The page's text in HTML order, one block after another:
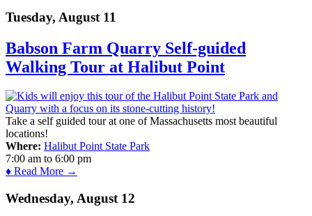
Tuesday, August 11
Babson Farm Quarry Self-guided
Walking Tour at Halibut Point
Take a self guided tour at one of Massachusetts most beautiful
locations!
Where: Halibut Point State Park
7:00 am to 6:00 pm
♦ Read More →
Wednesday, August 12